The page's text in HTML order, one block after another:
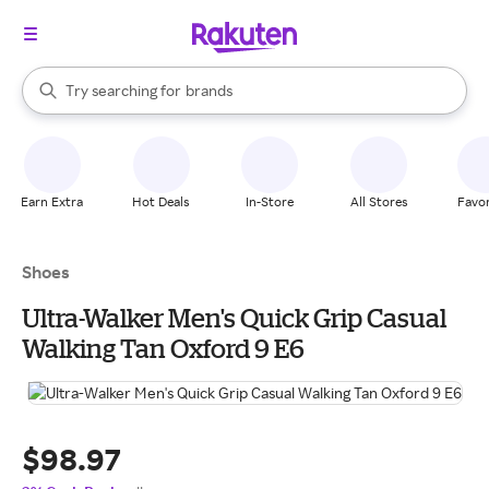
Search Rakuten
Try searching for
stores
brands
groceries
When autocomplete results are available, use the up and down
Earn Extra Hot Deals In-Store All Stores
Shoes
Ultra-Walker Men's Quick Grip Casual
Walking Tan Oxford 9 E6
$98.97